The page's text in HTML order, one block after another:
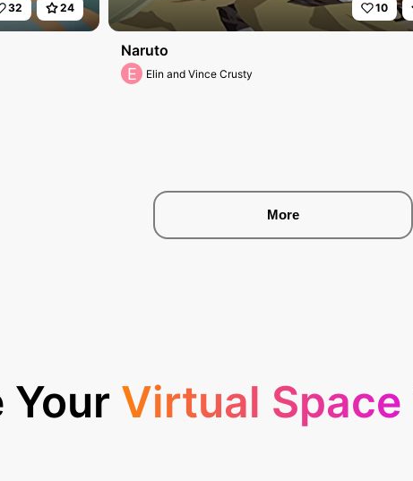
32 24 10
Naruto
E Elin and Vince Crusty
More
Your Virtual Space